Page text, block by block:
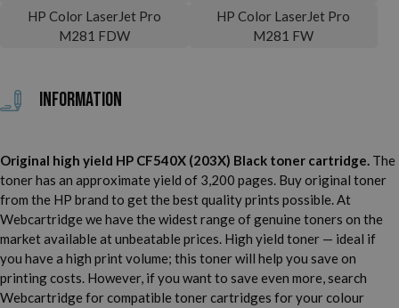
HP Color LaserJet Pro
M281 FDW
HP Color LaserJet Pro
M281 FW
Information
Original high yield HP CF540X (203X) Black toner cartridge. The
toner has an approximate yield of 3,200 pages. Buy original toner
from the HP brand to get the best quality prints possible. At
Webcartridge we have the widest range of genuine toners on the
market available at unbeatable prices. High yield toner — ideal if
you have a high print volume; this toner will help you save on
printing costs. However, if you want to save even more, search
Webcartridge for compatible toner cartridges for your colour